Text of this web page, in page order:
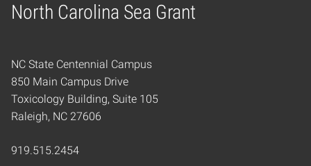
North Carolina Sea Grant
Home
NC State Centennial Campus
850 Main Campus Drive
Toxicology Building, Suite 105
Raleigh, NC 27606
919.515.2454